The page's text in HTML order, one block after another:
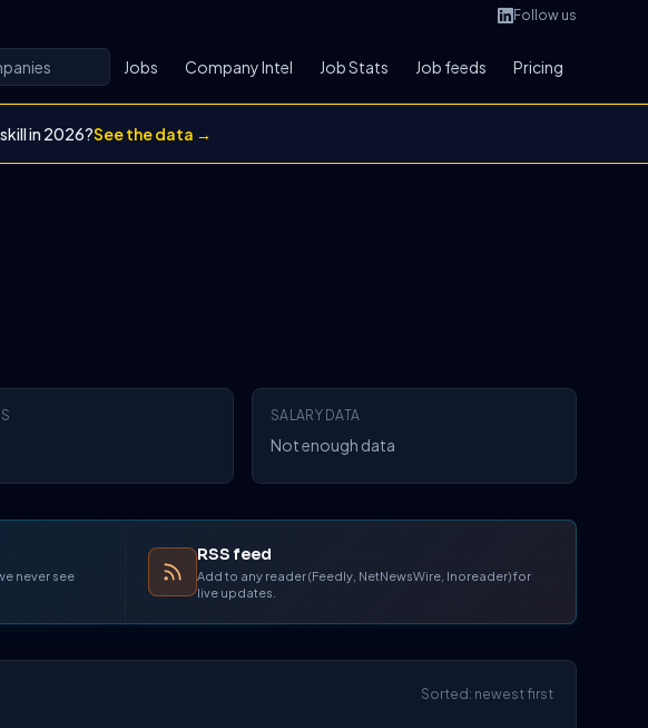
Follow us
Jobs Company Intel Job Stats Job feeds Pricing
in 2026?See the data →
SALARY DATA
Not enough data
never see
RSS feed
Add to any reader (Feedly, NetNewsWire, Inoreader) for
live updates.
Sorted: newest first